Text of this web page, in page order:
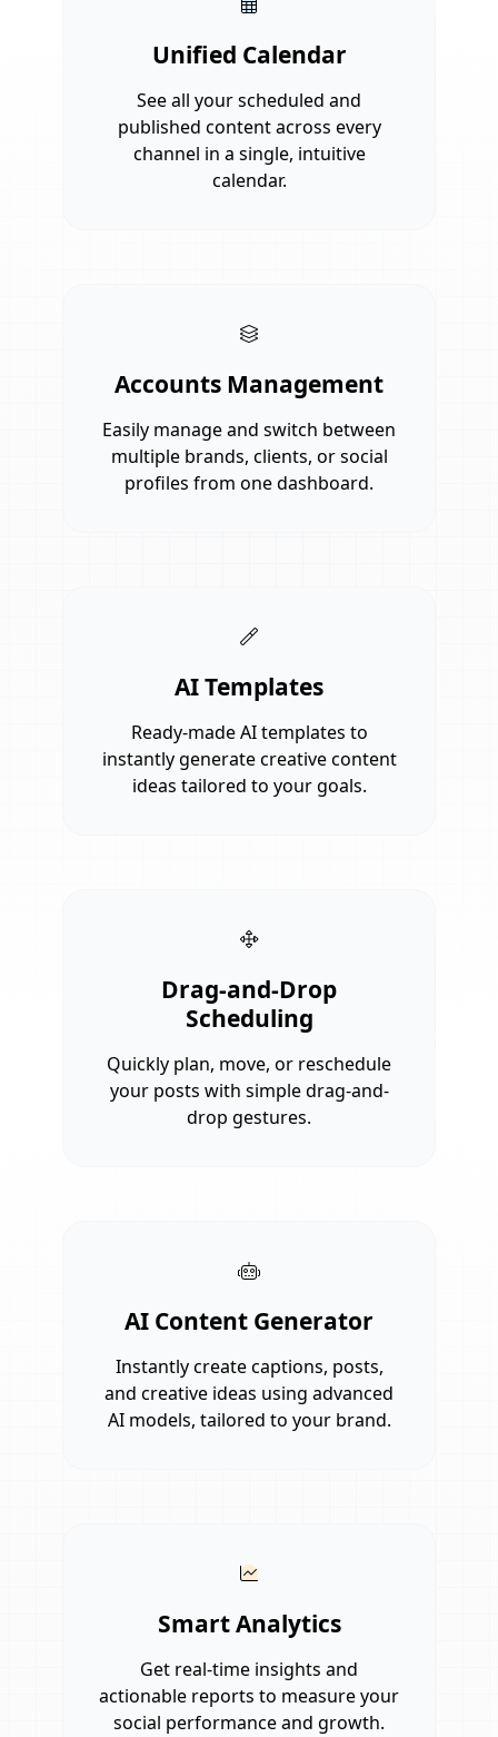
Unified Calendar
See all your scheduled and
published content across every
channel in a single, intuitive
calendar.
Accounts Management
Easily manage and switch between
multiple brands, clients, or social
profiles from one dashboard.
AI Templates
Ready-made AI templates to
instantly generate creative content
ideas tailored to your goals.
Drag-and-Drop
Scheduling
Quickly plan, move, or reschedule
your posts with simple drag-and-
drop gestures.
AI Content Generator
Instantly create captions, posts,
and creative ideas using advanced
AI models, tailored to your brand.
Smart Analytics
Get real-time insights and
actionable reports to measure your
social performance and growth.